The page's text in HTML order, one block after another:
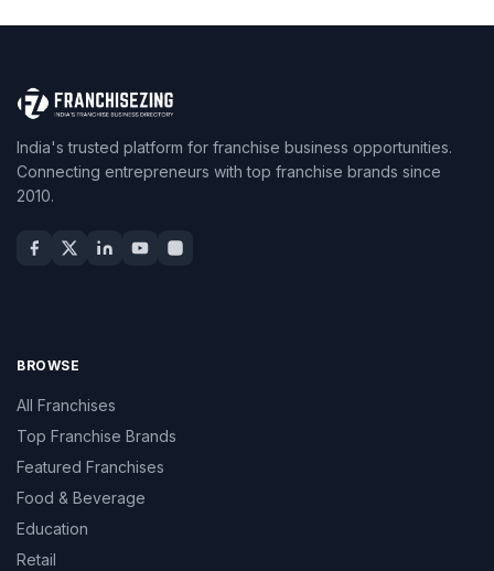
India's trusted platform for franchise business opportunities.
Connecting entrepreneurs with top franchise brands since
2010.
BROWSE
All Franchises
Top Franchise Brands
Featured Franchises
Food & Beverage
Education
Retail